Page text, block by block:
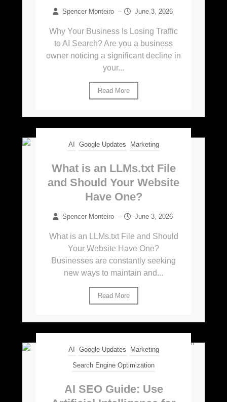
Spencer Monteiro – June 3, 2026
Why Your Business Is Losing Traffic
to AI Search? Are you a business
owner noticing a significant decline in
your...
Read More
AI Google Updates Marketing
What is an LLMs.txt File
and Should Your Website
Have One?
Spencer Monteiro – June 3, 2026
What is an LLMs.txt File and Should
Your Website Have One?
Businesses are constantly seeking
new ways to maintain and...
Read More
AI Google Updates Marketing
Search Engine Optimization
AI SEO Guide: Use